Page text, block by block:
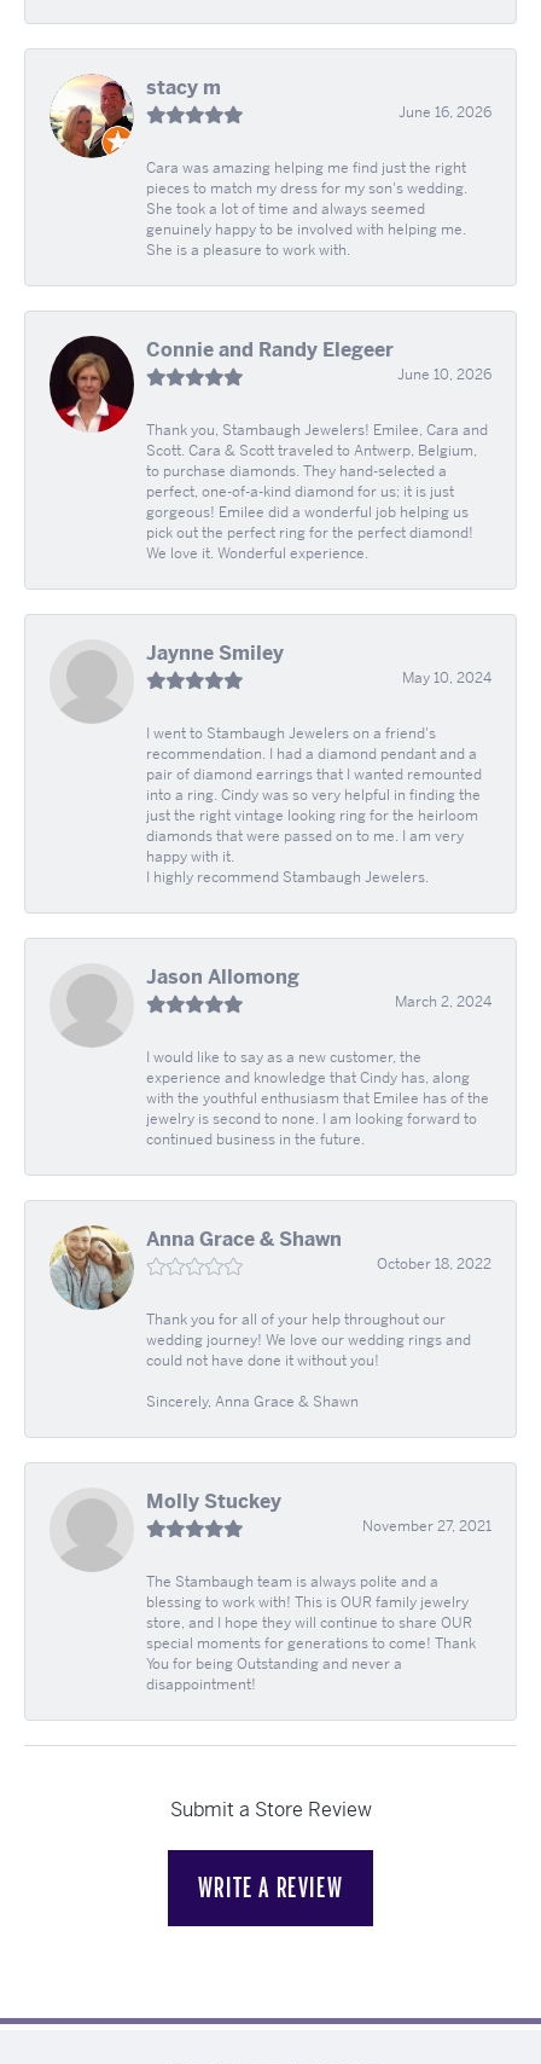
stacy m
June 16, 2026
Cara was amazing helping me find just the right
pieces to match my dress for my son's wedding.
She took a lot of time and always seemed
genuinely happy to be involved with helping me.
She is a pleasure to work with.
Connie and Randy Elegeer
June 10, 2026
Thank you, Stambaugh Jewelers! Emilee, Cara and
Scott. Cara & Scott traveled to Antwerp, Belgium,
to purchase diamonds. They hand-selected a
perfect, one-of-a-kind diamond for us; it is just
gorgeous! Emilee did a wonderful job helping us
pick out the perfect ring for the perfect diamond!
We love it. Wonderful experience.
Jaynne Smiley
May 10, 2024
I went to Stambaugh Jewelers on a friend's
recommendation. I had a diamond pendant and a
pair of diamond earrings that I wanted remounted
into a ring. Cindy was so very helpful in finding the
just the right vintage looking ring for the heirloom
diamonds that were passed on to me. I am very
happy with it.
I highly recommend Stambaugh Jewelers.
Jason Allomong
March 2, 2024
I would like to say as a new customer, the
experience and knowledge that Cindy has, along
with the youthful enthusiasm that Emilee has of the
jewelry is second to none. I am looking forward to
continued business in the future.
Anna Grace & Shawn
October 18, 2022
Thank you for all of your help throughout our
wedding journey! We love our wedding rings and
could not have done it without you!
Sincerely, Anna Grace & Shawn
Molly Stuckey
November 27, 2021
The Stambaugh team is always polite and a
blessing to work with! This is OUR family jewelry
store, and I hope they will continue to share OUR
special moments for generations to come! Thank
You for being Outstanding and never a
disappointment!
Submit a Store Review
WRITE A REVIEW